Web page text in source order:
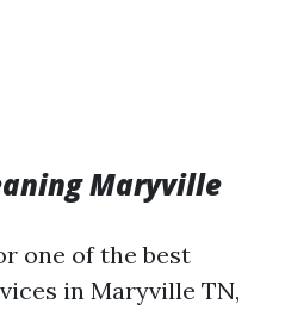
Maryville
one of the best
in Maryville TN,